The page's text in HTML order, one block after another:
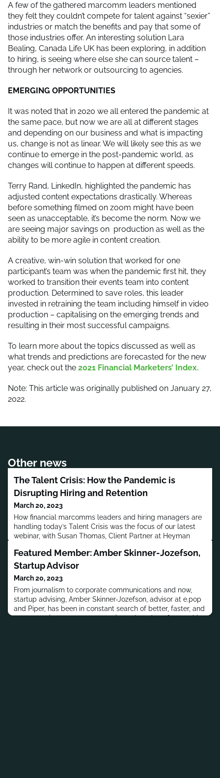
A few of the gathered marcomm leaders mentioned
they felt they couldn’t compete for talent against “sexier”
industries or match the benefits and pay that some of
those industries offer. An interesting solution Lara
Bealing, Canada Life UK has been exploring, in addition
to hiring, is seeing where else she can source talent –
through her network or outsourcing to agencies.
EMERGING OPPORTUNITIES
It was noted that in 2020 we all entered the pandemic at
the same pace, but now we are all at different stages
and depending on our business and what is impacting
us, change is not as linear. We will likely see this as we
continue to emerge in the post-pandemic world, as
changes will continue to happen at different speeds.
Terry Rand, LinkedIn, highlighted the pandemic has
adjusted content expectations drastically. Whereas
before something filmed on zoom might have been
seen as unacceptable, it’s become the norm. Now we
are seeing major savings on production as well as the
ability to be more agile in content creation.
A creative, win-win solution that worked for one
participant’s team was when the pandemic first hit, they
worked to transition their events team into content
production. Determined to save roles, this leader
invested in retraining the team including himself in video
production – capitalising on the emerging trends and
resulting in their most successful campaigns.
To learn more about the topics discussed as well as
what trends and predictions are forecasted for the new
year, check out the 2021 Financial Marketers’ Index.
Note: This article was originally published on January 27,
2022.
Other news
The Talent Crisis: How the Pandemic is
Disrupting Hiring and Retention
March 20, 2023
How financial marcomms leaders and hiring managers are
handling today’s Talent Crisis was the focus of our latest
webinar, with Susan Thomas, Client Partner at Heyman
Head of Communications for S&P Global and Global Head
of Comms for S&P Global Sustainable1.
Featured Member: Amber Skinner-Jozefson,
Startup Advisor
March 20, 2023
From journalism to corporate communications and now,
startup advising, Amber Skinner-Jozefson, advisor at e.pop
and Piper, has been in constant search of better, faster, and
more creative ways to communicate. In today’s far-reaching